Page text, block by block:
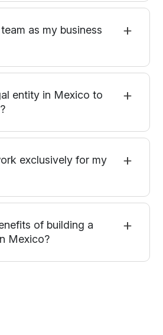
as my business
entity in Mexico to
exclusively for my
of building a
Mexico?